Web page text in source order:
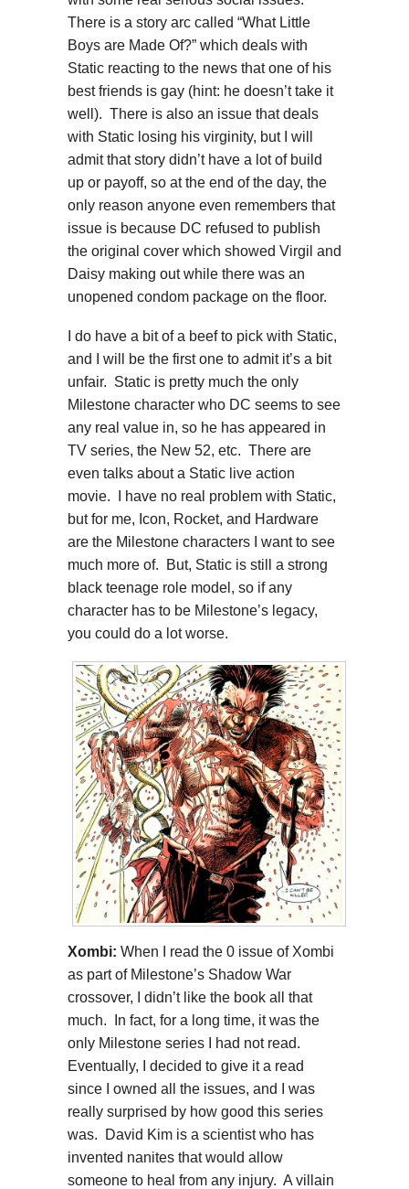
There is a story arc called “What Little
Boys are Made Of?” which deals with
Static reacting to the news that one of his
best friends is gay (hint: he doesn’t take it
well). There is also an issue that deals
with Static losing his virginity, but I will
admit that story didn’t have a lot of build
up or payoff, so at the end of the day, the
only reason anyone even remembers that
issue is because DC refused to publish
the original cover which showed Virgil and
Daisy making out while there was an
unopened condom package on the floor.
I do have a bit of a beef to pick with Static,
and I will be the first one to admit it’s a bit
unfair. Static is pretty much the only
Milestone character who DC seems to see
any real value in, so he has appeared in
TV series, the New 52, etc. There are
even talks about a Static live action
movie. I have no real problem with Static,
but for me, Icon, Rocket, and Hardware
are the Milestone characters I want to see
much more of. But, Static is still a strong
black teenage role model, so if any
character has to be Milestone’s legacy,
you could do a lot worse.
Xombi: When I read the 0 issue of Xombi
as part of Milestone’s Shadow War
crossover, I didn’t like the book all that
much. In fact, for a long time, it was the
only Milestone series I had not read.
Eventually, I decided to give it a read
since I owned all the issues, and I was
really surprised by how good this series
was. David Kim is a scientist who has
invented nanites that would allow
someone to heal from any injury. A villain